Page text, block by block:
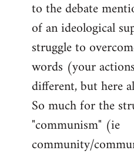
to the debate
of an ideological
struggle to
words (your
different, but here
So much for the
"communism" (ie
community/